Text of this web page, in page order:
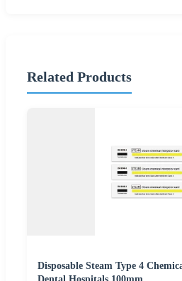
Related Products
Disposable Steam Type 4